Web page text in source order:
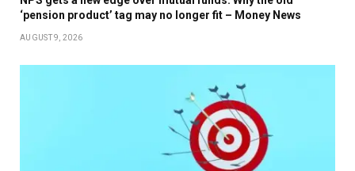
‘pension product’ tag may no longer fit – Money News
AUGUST 9, 2026